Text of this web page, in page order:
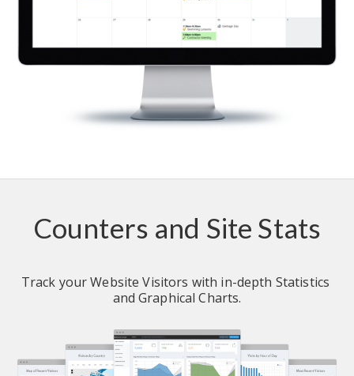
Counters and Site Stats
Track your Website Visitors with in-depth Statistics
and Graphical Charts.